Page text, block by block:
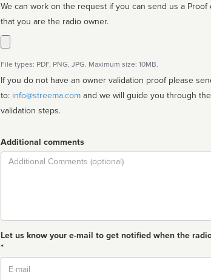
We can work on the request if you can send us a Proof
that you are the radio owner.
File types: PDF, PNG, JPG. Maximum size: 10MB.
If you do not have an owner validation proof please
to: info@streema.com
validation steps.
Additional comments
Comment
Let us know your e-mail to get notified when the
*
Email